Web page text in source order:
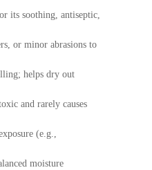
its soothing, antiseptic,
or minor abrasions to
helps dry out
and rarely causes
(e.g.,
moisture